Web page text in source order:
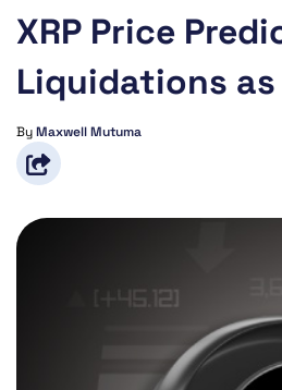
XRP Price
Liquidations as
ByMaxwell Mutuma